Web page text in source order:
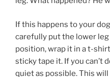
If this happens to your
carefully put the lower
position, wrap it in a t-
sticky tape it. If you can’t
quiet as possible. This